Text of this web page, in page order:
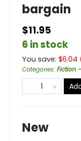
bargain
$11.95
6 in stock
You save: $6.04
Categories: Fiction
New